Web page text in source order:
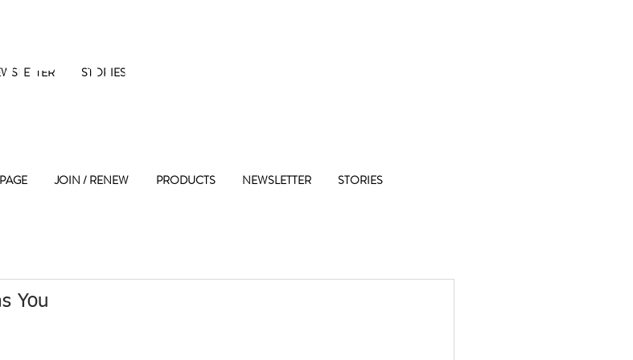
STORIES
Street Co-op
JOIN / RENEW PRODUCTS NEWSLETTER STORIES
You